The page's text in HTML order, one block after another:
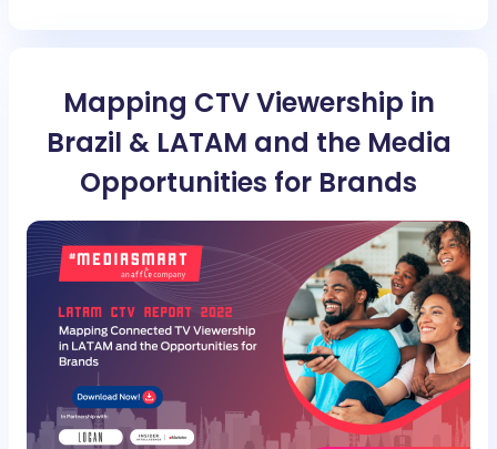
Mapping CTV Viewership in
Brazil & LATAM and the Media
Opportunities for Brands